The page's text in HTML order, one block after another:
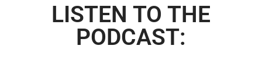
LISTEN TO THE
PODCAST: